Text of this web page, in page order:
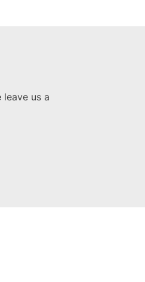
leave us a